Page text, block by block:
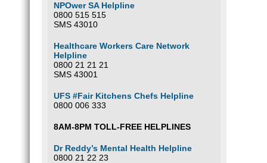
NPOwer SA Helpline
0800 515 515
SMS 43010
Healthcare Workers Care Network
Helpline
0800 21 21 21
SMS 43001
UFS #Fair Kitchens Chefs Helpline
0800 006 333
8AM-8PM TOLL-FREE HELPLINES
Dr Reddy’s Mental Health Helpline
0800 21 22 23